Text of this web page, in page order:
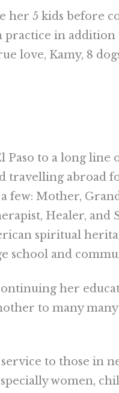
her 5 kids before
practice in
love, Kamy, 8
to a long
travelling abroad
few: Mother,
Healer, and
spiritual
school and
her
to many
to those in
women,